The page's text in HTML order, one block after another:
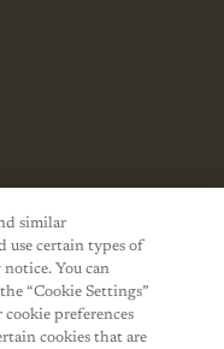
similar
use certain types of
You can
“Cookie Settings”
cookie preferences
cookies that are